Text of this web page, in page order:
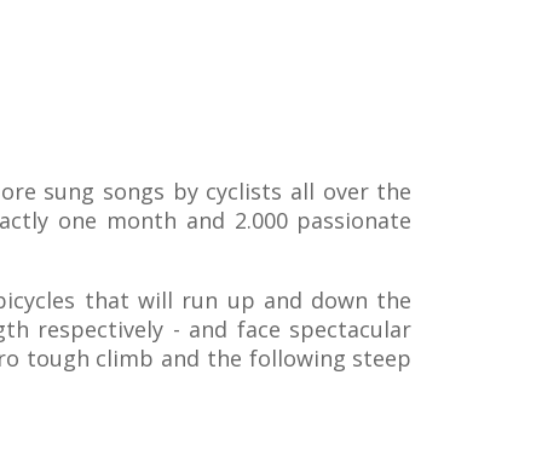
sung songs by cyclists all over the
one month and 2.000 passionate
that will run up and down the
respectively - and face spectacular
tough climb and the following steep